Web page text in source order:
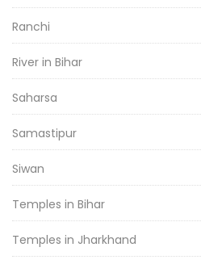
Ranchi
River in Bihar
Saharsa
Samastipur
Siwan
Temples in Bihar
Temples in Jharkhand